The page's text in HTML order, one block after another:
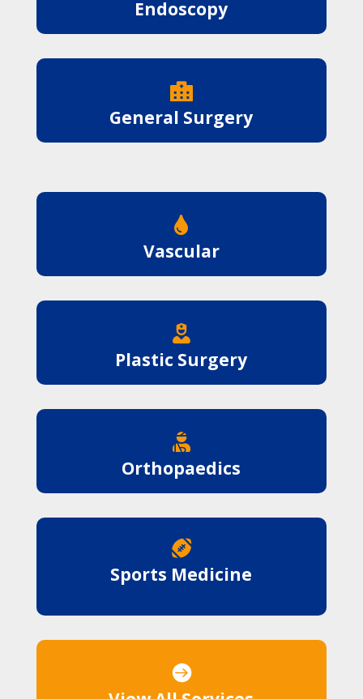
Endoscopy

General Surgery

Vascular

Plastic Surgery

Orthopaedics

Sports Medicine
